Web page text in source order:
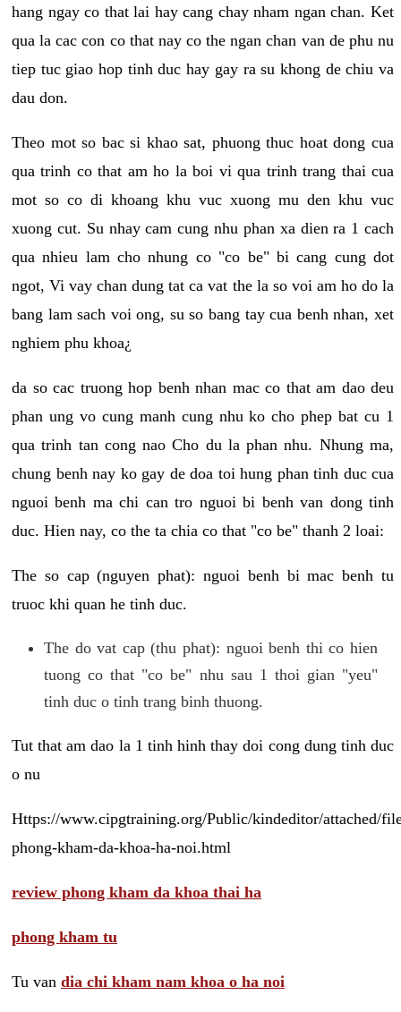
hang ngay co that lai hay cang chay nham ngan chan. Ket
qua la cac con co that nay co the ngan chan van de phu nu
tiep tuc giao hop tinh duc hay gay ra su khong de chiu va
dau don.
Theo mot so bac si khao sat, phuong thuc hoat dong cua
qua trinh co that am ho la boi vi qua trinh trang thai cua
mot so co di khoang khu vuc xuong mu den khu vuc
xuong cut. Su nhay cam cung nhu phan xa dien ra 1 cach
qua nhieu lam cho nhung co "co be" bi cang cung dot
ngot, Vi vay chan dung tat ca vat the la so voi am ho do la
bang lam sach voi ong, su so bang tay cua benh nhan, xet
nghiem phu khoa¿
da so cac truong hop benh nhan mac co that am dao deu
phan ung vo cung manh cung nhu ko cho phep bat cu 1
qua trinh tan cong nao Cho du la phan nhu. Nhung ma,
chung benh nay ko gay de doa toi hung phan tinh duc cua
nguoi benh ma chi can tro nguoi bi benh van dong tinh
duc. Hien nay, co the ta chia co that "co be" thanh 2 loai:
The so cap (nguyen phat): nguoi benh bi mac benh tu
truoc khi quan he tinh duc.
The do vat cap (thu phat): nguoi benh thi co hien
tuong co that "co be" nhu sau 1 thoi gian "yeu"
tinh duc o tinh trang binh thuong.
Tut that am dao la 1 tinh hinh thay doi cong dung tinh duc
o nu
Https://www.cipgtraining.org/Public/kindeditor/attached/
phong-kham-da-khoa-ha-noi.html
review phong kham da khoa thai ha
phong kham tu
Tu van dia chi kham nam khoa o ha noi